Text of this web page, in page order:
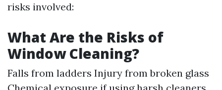
risks involved:
What Are the Risks of
Window Cleaning?
Falls from ladders Injury from broken glass